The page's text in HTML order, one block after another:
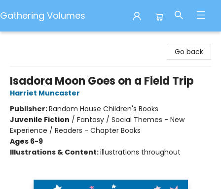
Gathering Volumes
Go back
Isadora Moon Goes on a Field Trip
Harriet Muncaster
Publisher:Random House Children's Books
Juvenile Fiction / Fantasy / Social Themes - New
Experience / Readers - Chapter Books
Ages 6-9
Illustrations & Content:illustrations throughout